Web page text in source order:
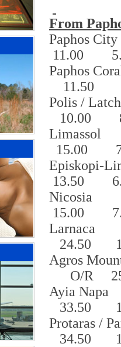
From
Paphos City
11.00
Paphos
11.50
Polis /
10.00
Limassol
15.00
Episkopi-
13.50
Nicosia
15.00
Larnaca
24.50
Agros
O/R
Ayia Napa
33.50
Protaras /
34.50